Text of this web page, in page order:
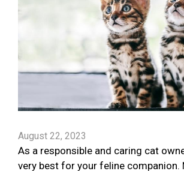
August 22, 2023
As a responsible and caring cat
very best for your feline companion.